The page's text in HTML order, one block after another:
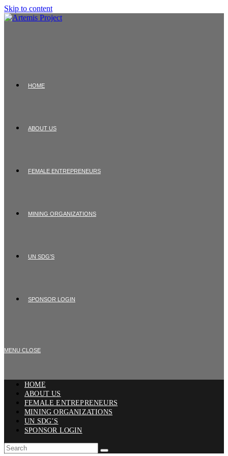
Skip to content
HOME
ABOUT US
FEMALE ENTREPRENEURS
MINING ORGANIZATIONS
UN SDG’S
SPONSOR LOGIN
MENU CLOSE
HOME
ABOUT US
FEMALE ENTREPRENEURS
MINING ORGANIZATIONS
UN SDG’S
SPONSOR LOGIN